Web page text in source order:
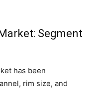
Segment
has been
rim size, and